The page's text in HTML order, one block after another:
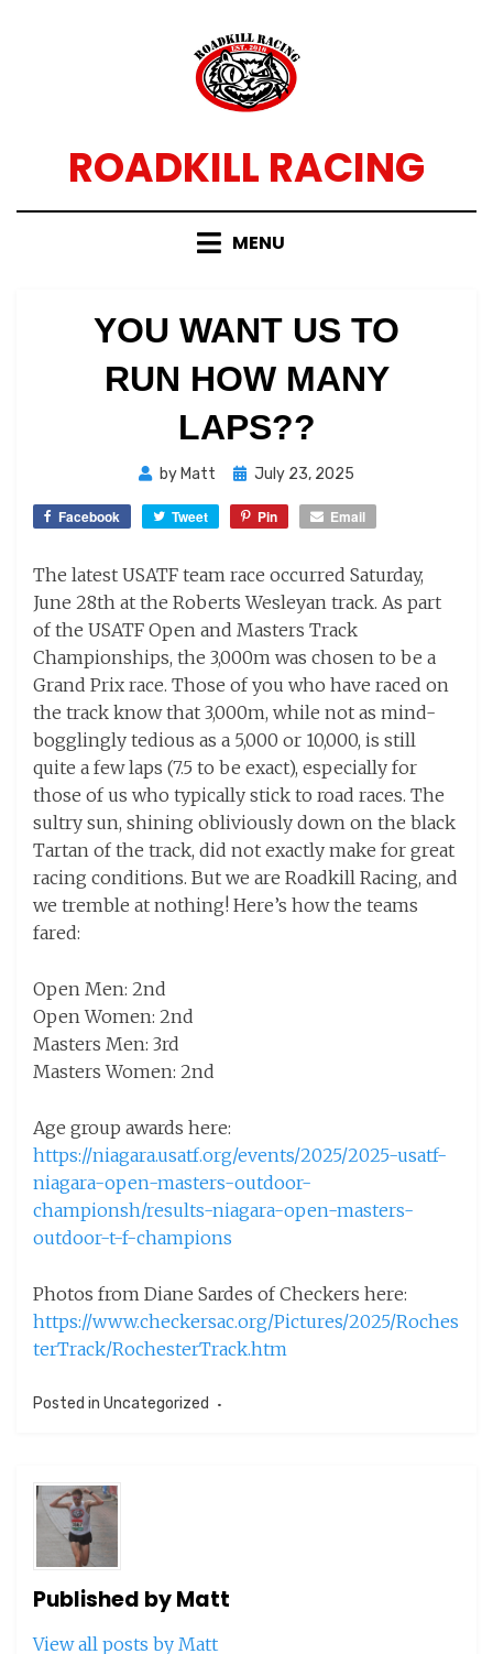
ROADKILL RACING
MENU
YOU WANT US TO
RUN HOW MANY
LAPS??
by Matt
Posted
July 23, 2025
Facebook Tweet Pin Email
The latest USATF team race occurred Saturday,
June 28th at the Roberts Wesleyan track. As part
of the USATF Open and Masters Track
Championships, the 3,000m was chosen to be a
Grand Prix race. Those of you who have raced on
the track know that 3,000m, while not as mind-
bogglingly tedious as a 5,000 or 10,000, is still
quite a few laps (7.5 to be exact), especially for
those of us who typically stick to road races. The
sultry sun, shining obliviously down on the black
Tartan of the track, did not exactly make for great
racing conditions. But we are Roadkill Racing, and
we tremble at nothing! Here’s how the teams
fared:
Open Men: 2nd
Open Women: 2nd
Masters Men: 3rd
Masters Women: 2nd
Age group awards here:
https://niagara.usatf.org/events/2025/2025-usatf-
niagara-open-masters-outdoor-
championsh/results-niagara-open-masters-
outdoor-t-f-champions
Photos from Diane Sardes of Checkers here:
https://www.checkersac.org/Pictures/2025/Roches
terTrack/RochesterTrack.htm
Posted in Uncategorized
Published byMatt
View all posts by Matt